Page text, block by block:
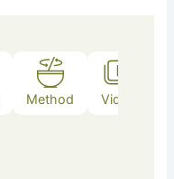
Method Video